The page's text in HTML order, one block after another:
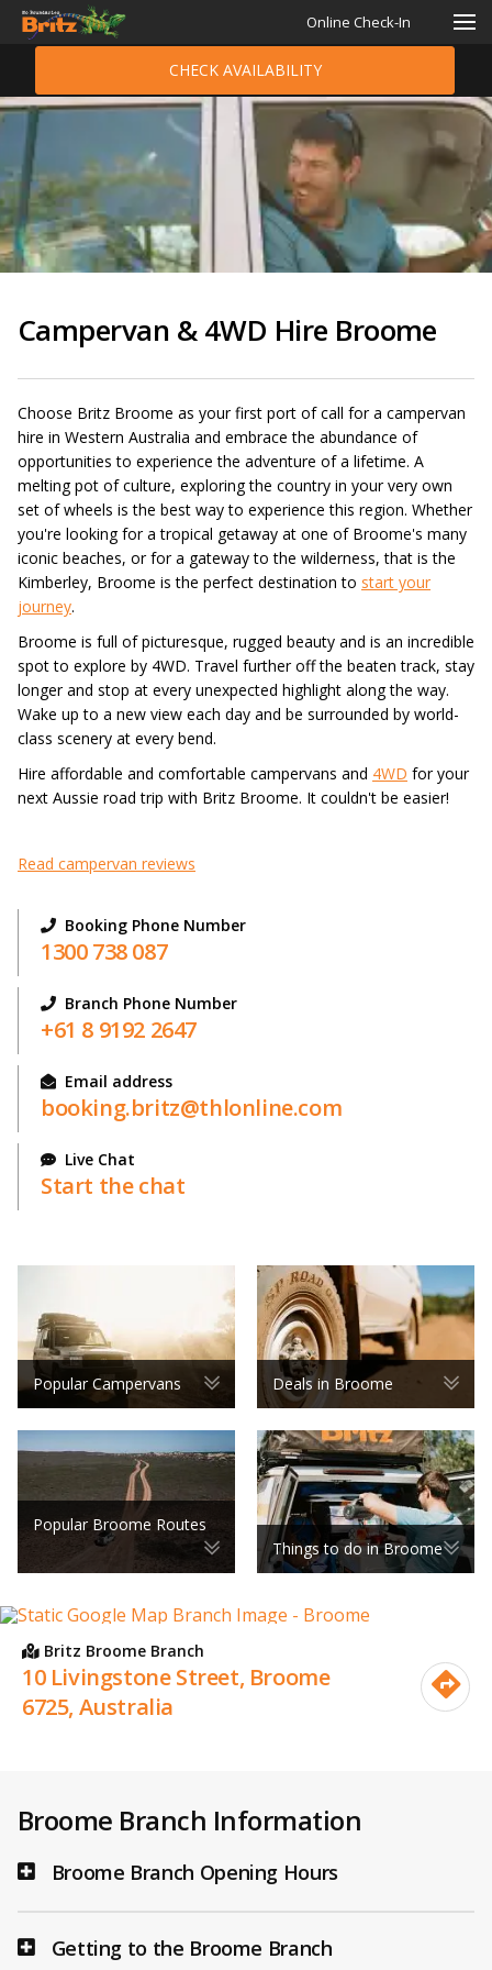
Online Check-In
CHECK AVAILABILITY
Campervan & 4WD Hire Broome
Choose Britz Broome as your first port of call for a campervan
hire in Western Australia and embrace the abundance of
opportunities to experience the adventure of a lifetime. A
melting pot of culture, exploring the country in your very own
set of wheels is the best way to experience this region. Whether
you're looking for a tropical getaway at one of Broome's many
iconic beaches, or for a gateway to the wilderness, that is the
Kimberley, Broome is the perfect destination to start your
journey.
Broome is full of picturesque, rugged beauty and is an incredible
spot to explore by 4WD. Travel further off the beaten track, stay
longer and stop at every unexpected highlight along the way.
Wake up to a new view each day and be surrounded by world-
class scenery at every bend.
Hire affordable and comfortable campervans and 4WD for your
next Aussie road trip with Britz Broome. It couldn't be easier!
Read campervan reviews
Booking Phone Number
1300 738 087
Branch Phone Number
+61 8 9192 2647
Email address
booking.britz@thlonline.com
Live Chat
Start the chat
Popular Campervans Deals in Broome
Popular Broome Routes
Things to do in Broome
Britz Broome Branch
10 Livingstone Street, Broome
6725, Australia
Broome Branch Information
Broome Branch Opening Hours
1 April - 30 September
Getting to the Broome Branch